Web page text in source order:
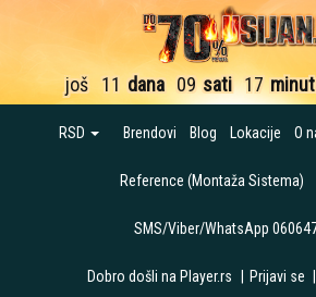
još 11 dana 09 sati 17
RSD Brendovi Blog Lokacije O
Reference (Montaža Sistema)
SMS/Viber/WhatsApp
Dobro došli na Player.rs Prijavi se